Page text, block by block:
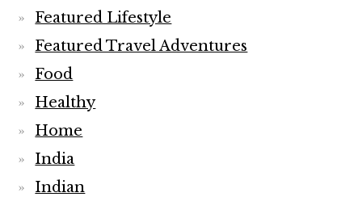
Featured Lifestyle
Featured Travel Adventures
Food
Healthy
Home
India
Indian